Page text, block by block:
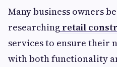
Many business owners
researching retail
services to ensure their
with both functionality